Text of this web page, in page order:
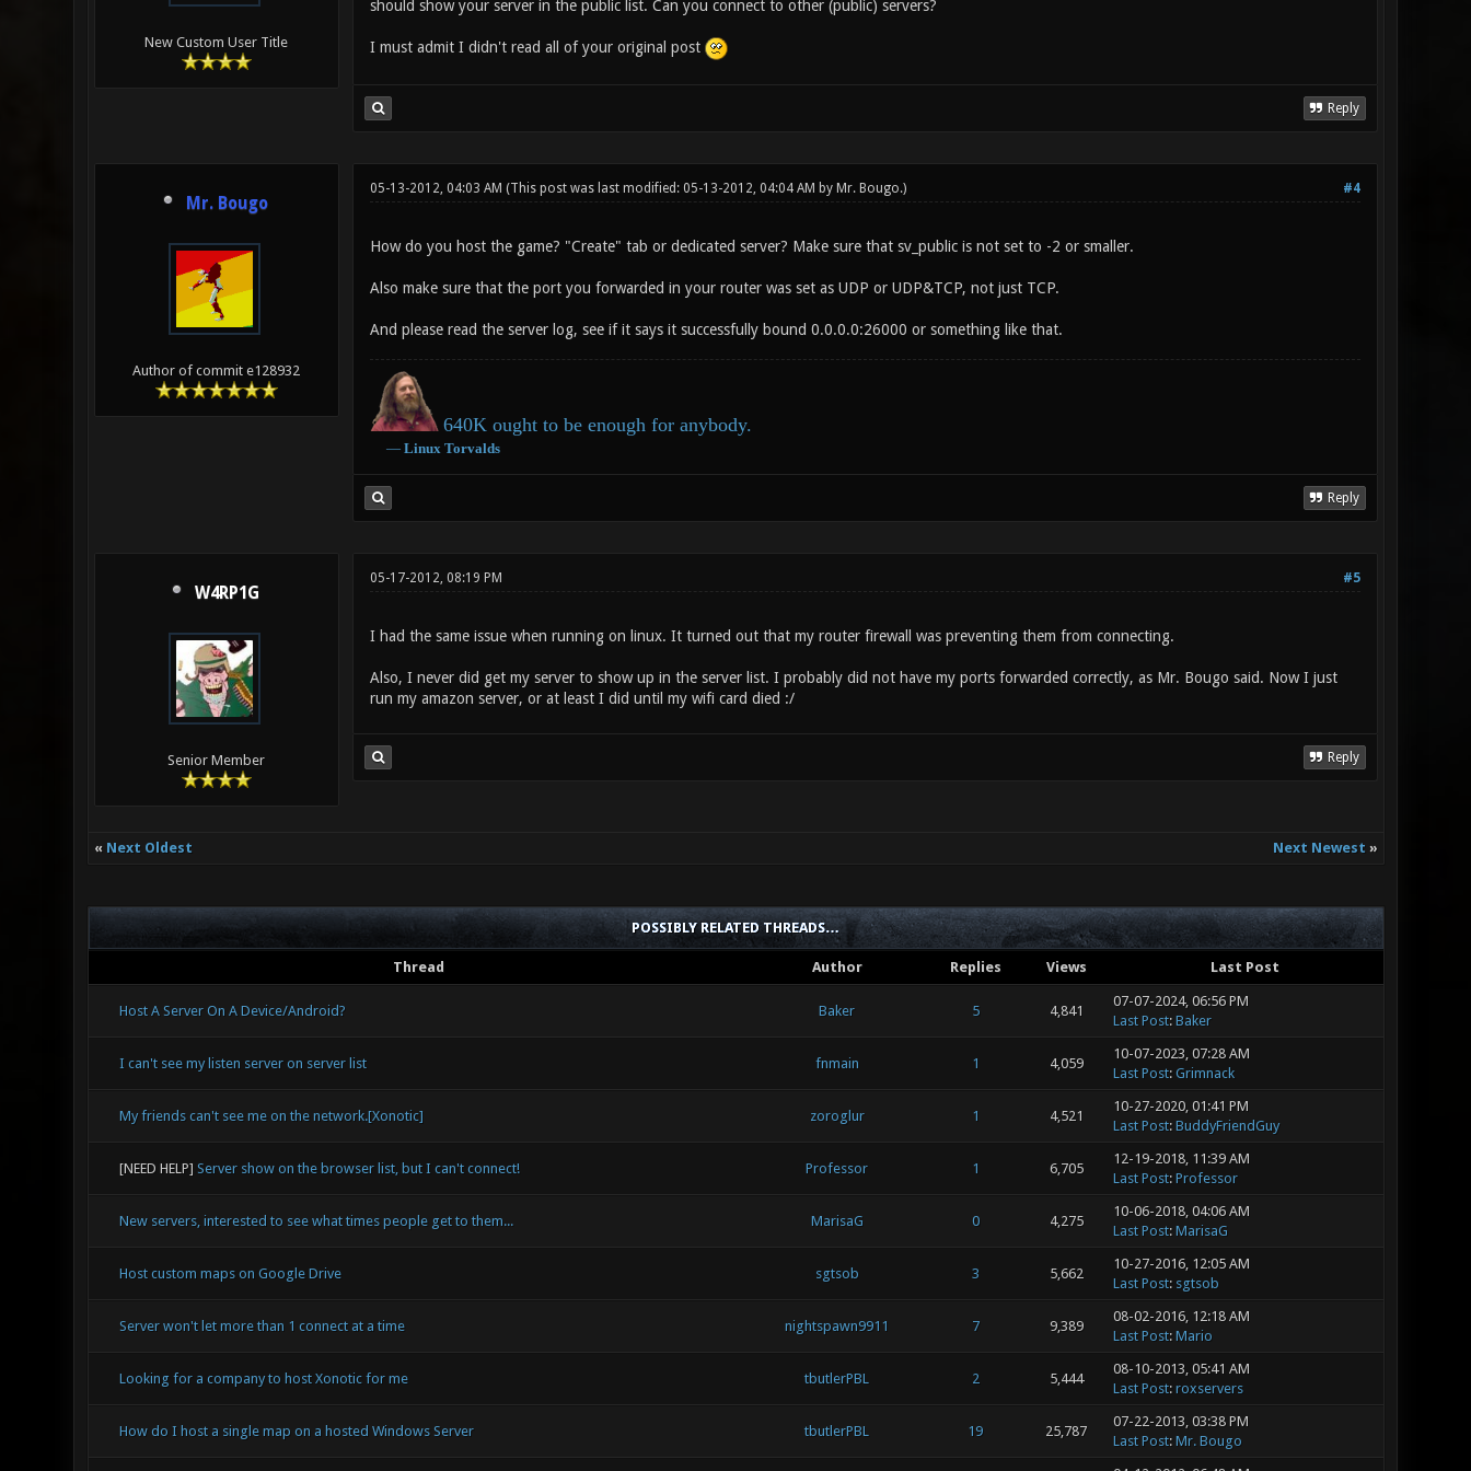
New Custom User Title
should show your server in the public list. Can you connect to other (public) servers?
I must admit I didn't read all of your original post
Reply
Mr. Bougo
Author of commit e128932
#4
05-13-2012, 04:03 AM (This post was last modified: 05-13-2012, 04:04 AM by Mr. Bougo.)
How do you host the game? "Create" tab or dedicated server? Make sure that sv_public is not set to -2 or smaller.
Also make sure that the port you forwarded in your router was set as UDP or UDP&TCP, not just TCP.
And please read the server log, see if it says it successfully bound 0.0.0.0:26000 or something like that.
640K ought to be enough for anybody.
― Linux Torvalds
Reply
W4RP1G
Senior Member
#5
05-17-2012, 08:19 PM
I had the same issue when running on linux. It turned out that my router firewall was preventing them from connecting.
Also, I never did get my server to show up in the server list. I probably did not have my ports forwarded correctly, as Mr. Bougo said. Now I just
run my amazon server, or at least I did until my wifi card died :/
Reply
« Next Oldest Next Newest »
POSSIBLY RELATED THREADS…
Thread Author Replies Views Last Post
Host A Server On A Device/Android? Baker 5 4,841
07-07-2024, 06:56 PM
Last Post: Baker
I can't see my listen server on server list fnmain 1 4,059
10-07-2023, 07:28 AM
Last Post: Grimnack
My friends can't see me on the network.[Xonotic] zoroglur 1 4,521
10-27-2020, 01:41 PM
Last Post: BuddyFriendGuy
[NEED HELP] Server show on the browser list, but I can't connect! Professor 1 6,705
12-19-2018, 11:39 AM
Last Post: Professor
New servers, interested to see what times people get to them... MarisaG 0 4,275
10-06-2018, 04:06 AM
Last Post: MarisaG
Host custom maps on Google Drive sgtsob 3 5,662
10-27-2016, 12:05 AM
Last Post: sgtsob
Server won't let more than 1 connect at a time nightspawn9911 7 9,389
08-02-2016, 12:18 AM
Last Post: Mario
Looking for a company to host Xonotic for me tbutlerPBL 2 5,444
08-10-2013, 05:41 AM
Last Post: roxservers
How do I host a single map on a hosted Windows Server tbutlerPBL 19 25,787
07-22-2013, 03:38 PM
Last Post: Mr. Bougo